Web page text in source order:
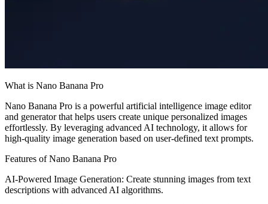
What is Nano Banana Pro
Nano Banana Pro is a powerful artificial intelligence image editor
and generator that helps users create unique personalized images
effortlessly. By leveraging advanced AI technology, it allows for
high-quality image generation based on user-defined text prompts.
Features of Nano Banana Pro
AI-Powered Image Generation: Create stunning images from text
descriptions with advanced AI algorithms.